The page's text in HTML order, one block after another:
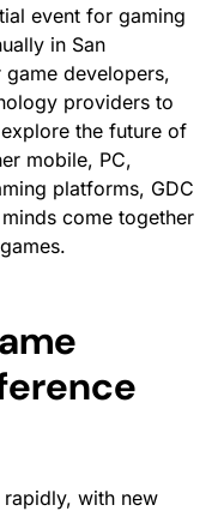
event for gaming
in San
developers,
providers to
the future of
mobile, PC,
platforms, GDC
come together
with new